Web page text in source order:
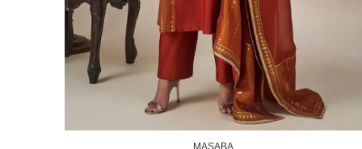
MASABA